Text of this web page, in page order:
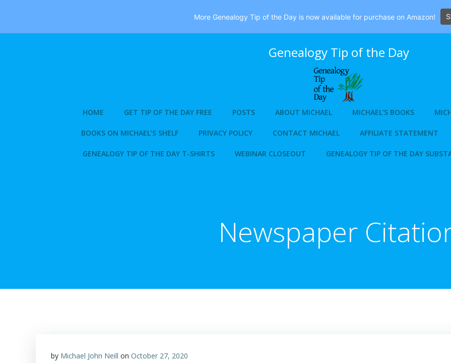
Genealogy Tip of the Day
HOME GET TIP OF THE DAY FREE POSTS ABOUT MICHAEL MICHAEL’S BOOKS
BOOKS ON MICHAEL’S SHELF PRIVACY POLICY CONTACT MICHAEL AFFILIATE STATEMENT
GENEALOGY TIP OF THE DAY T-SHIRTS WEBINAR CLOSEOUT GENEALOGY TIP OF THE DAY
Newspaper
by Michael John Neill on October 27, 2020
More Genealogy Tip of the Day is now available for purchase on Amazon!